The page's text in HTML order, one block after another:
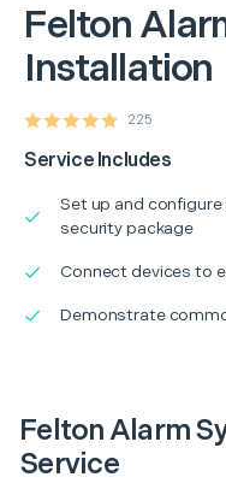
Felton
Installation
225
Service Includes
Set up and
security package
Connect devices to
Demonstrate
Felton Alarm
Service